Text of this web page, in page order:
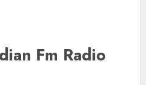
Fm Radio